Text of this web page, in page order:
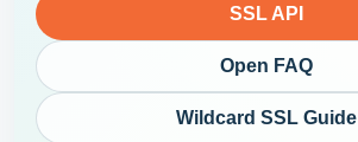
SSL API
Open FAQ
Wildcard SSL Guide